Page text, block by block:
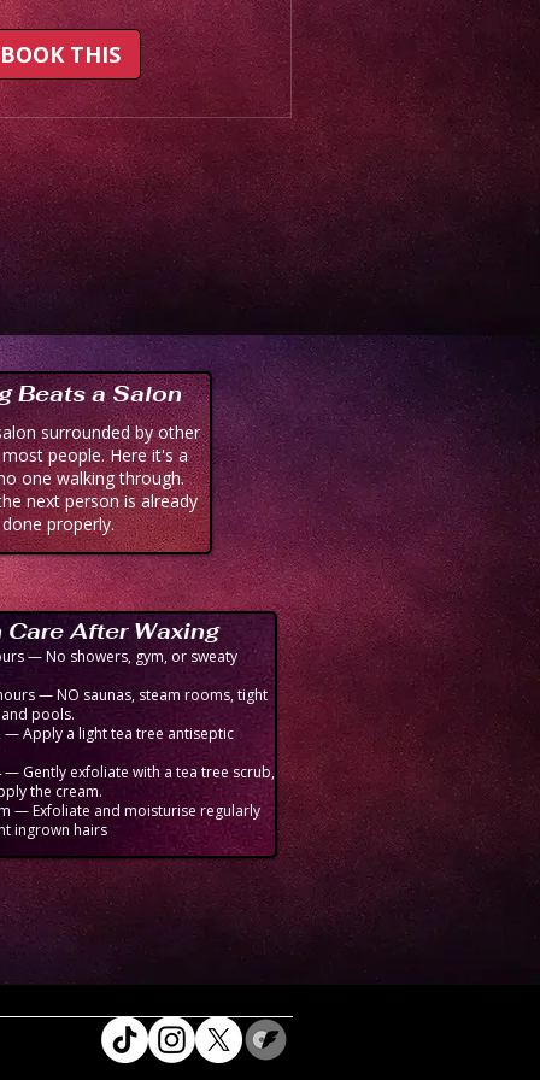
BOOK THIS
Beats a Salon
surrounded by other
people. Here it's a
one walking through.
next person is already
properly.
Care After Waxing
— No showers, gym, or sweaty
— NO saunas, steam rooms, tight
pools.
— Apply a light tea tree antiseptic
— Gently exfoliate with a tea tree scrub,
the cream.
— Exfoliate and moisturise regularly
ingrown hairs